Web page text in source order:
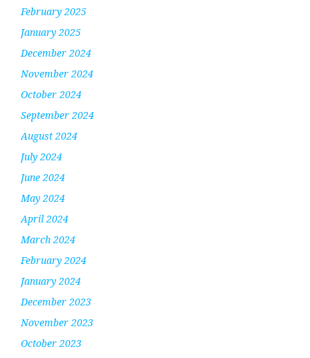
February 2025
January 2025
December 2024
November 2024
October 2024
September 2024
August 2024
July 2024
June 2024
May 2024
April 2024
March 2024
February 2024
January 2024
December 2023
November 2023
October 2023